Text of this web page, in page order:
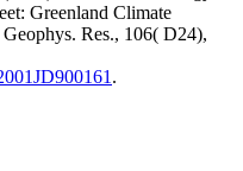
Greenland Climate
Res., 106( D24),
.